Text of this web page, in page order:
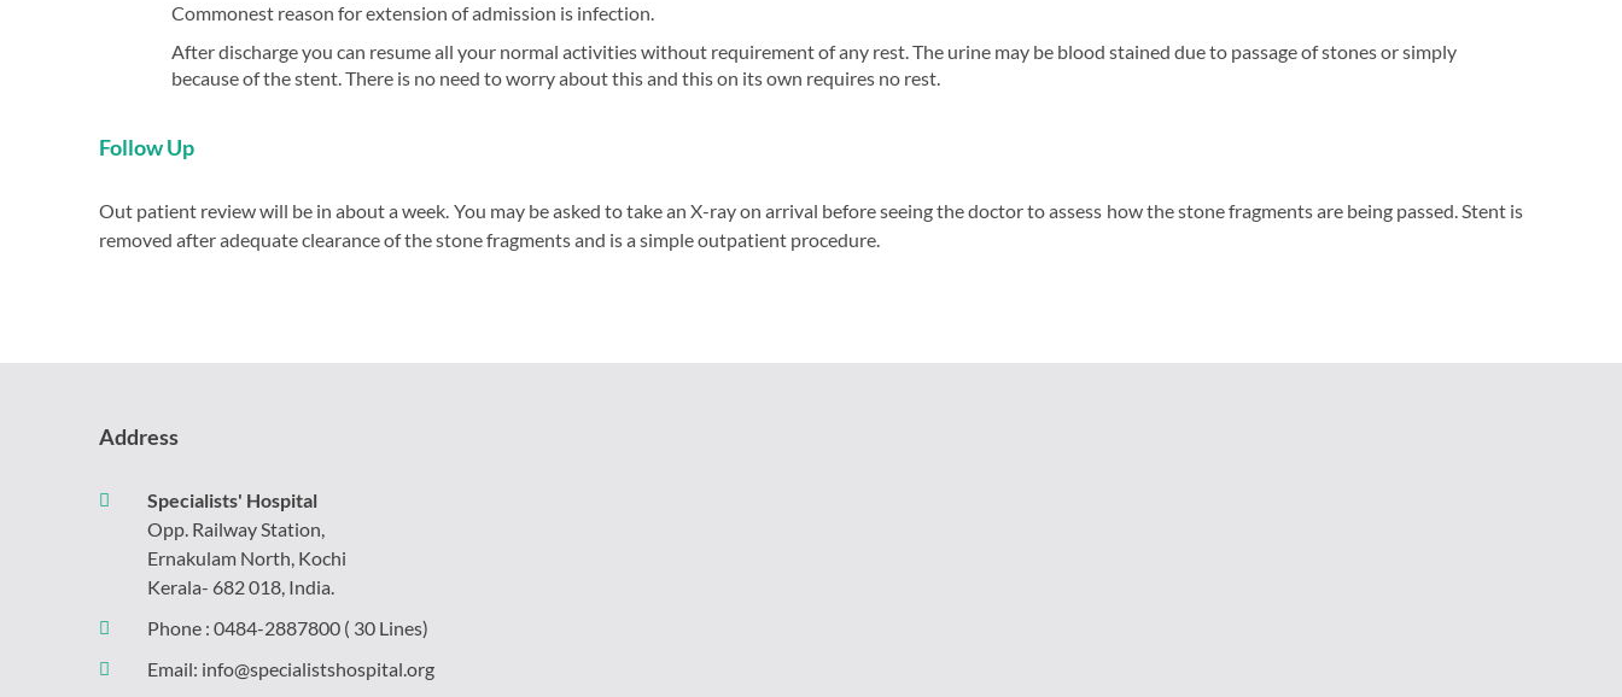
Commonest reason for extension of admission is infection.
After discharge you can resume all your normal activities without requirement of any rest. The urine may be blood stained due to passage of stones or simply
because of the stent. There is no need to worry about this and this on its own requires no rest.
Follow Up
Out patient review will be in about a week. You may be asked to take an X-ray on arrival before seeing the doctor to assess how the stone fragments are being passed. Stent is
removed after adequate clearance of the stone fragments and is a simple outpatient procedure.
Address
Specialists' Hospital
Opp. Railway Station,
Ernakulam North, Kochi
Kerala- 682 018, India.
Phone : 0484-2887800 ( 30 Lines)
Email: info@specialistshospital.org